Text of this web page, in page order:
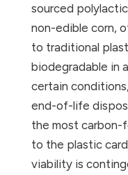
sourced
non-edible corn,
to traditional
biodegradable in
certain
end-of-life
the most
to the plastic
viability is